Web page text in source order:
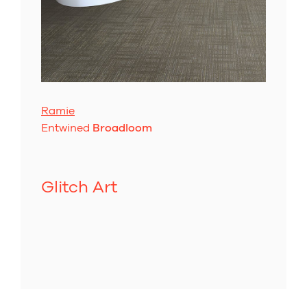
Ramie
Entwined Broadloom
Glitch Art